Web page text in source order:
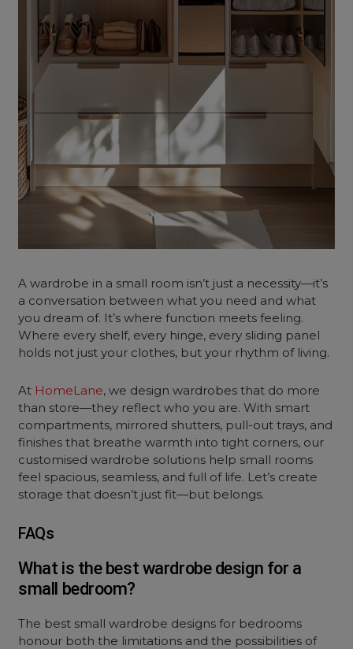
A wardrobe in a small room isn’t just a necessity—it’s
a conversation between what you need and what
you dream of. It’s where function meets feeling.
Where every shelf, every hinge, every sliding panel
holds not just your clothes, but your rhythm of living.
At HomeLane, we design wardrobes that do more
than store—they reflect who you are. With smart
compartments, mirrored shutters, pull-out trays, and
finishes that breathe warmth into tight corners, our
customised wardrobe solutions help small rooms
feel spacious, seamless, and full of life. Let’s create
storage that doesn’t just fit—but belongs.
FAQs
What is the best wardrobe design for a
small bedroom?
The best small wardrobe designs for bedrooms
honour both the limitations and the possibilities of